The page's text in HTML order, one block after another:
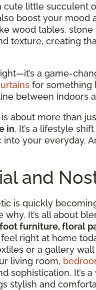
cute little succulent
boost your mood
wood tables,
texture, creating
a game-
for something
between indoors
about more than
in. It’s a lifestyle
your everyday.
and
is quickly
why. It’s all about
furniture, floral
right at home
or a gallery
living room,
sophistication. It’s
stylish and